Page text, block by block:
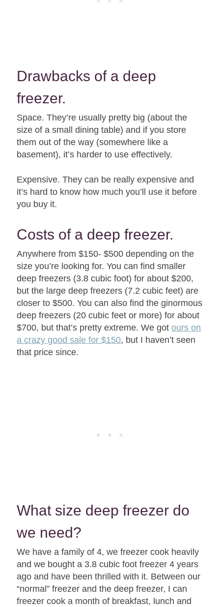
Drawbacks of a deep
freezer.
Space. They’re usually pretty big (about the
size of a small dining table) and if you store
them out of the way (somewhere like a
basement), it’s harder to use effectively.
Expensive. They can be really expensive and
it’s hard to know how much you’ll use it before
you buy it.
Costs of a deep freezer.
Anywhere from $150- $500 depending on the
size you’re looking for. You can find smaller
deep freezers (3.8 cubic foot) for about $200,
but the large deep freezers (7.2 cubic feet) are
closer to $500. You can also find the ginormous
deep freezers (20 cubic feet or more) for about
$700, but that’s pretty extreme. We gotours on
a crazy good sale for $150, but I haven’t seen
that price since.
What size deep freezer do
we need?
We have a family of 4, we freezer cook heavily
and we bought a 3.8 cubic foot freezer 4 years
ago and have been thrilled with it. Between our
“normal” freezer and the deep freezer, I can
freezer cook a month of breakfast, lunch and